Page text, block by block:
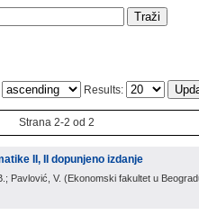
Results:
Strana 2-2 od 2
II, II dopunjeno izdanje
Pavlović, V. (Ekonomski fakultet u